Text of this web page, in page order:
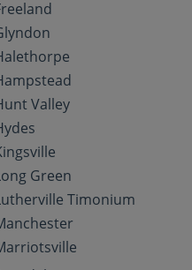
Valley
Green
Timonium